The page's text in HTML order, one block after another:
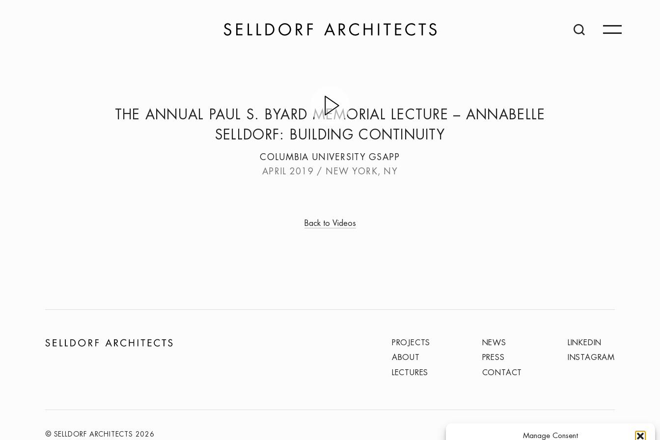
Manage Consent
THE ANNUAL PAUL S. BYARD MEMORIAL LECTURE – ANNABELLE
SELLDORF: BUILDING CONTINUITY
COLUMBIA UNIVERSITY GSAPP
APRIL 2019 / NEW YORK, NY
Back to Videos
PROJECTS
ABOUT
LECTURES
NEWS
PRESS
CONTACT
LINKEDIN
INSTAGRAM
© SELLDORF ARCHITECTS 2026 TERMS OF USEPRIVACY POLICY